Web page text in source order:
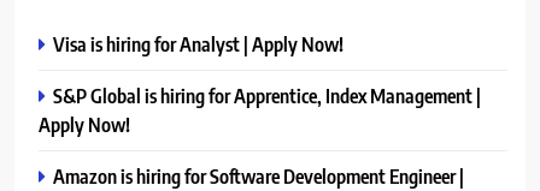
Visa is hiring for Analyst | Apply Now!
S&P Global is hiring for Apprentice, Index Management |
Apply Now!
Amazon is hiring for Software Development Engineer |